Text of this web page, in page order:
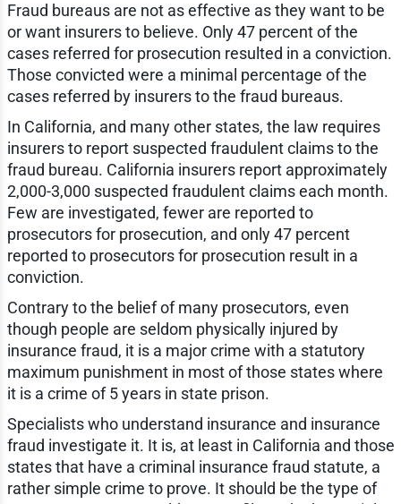
Fraud bureaus are not as effective as they want to be
or want insurers to believe. Only 47 percent of the
cases referred for prosecution resulted in a conviction.
Those convicted were a minimal percentage of the
cases referred by insurers to the fraud bureaus.
In California, and many other states, the law requires
insurers to report suspected fraudulent claims to the
fraud bureau. California insurers report approximately
2,000-3,000 suspected fraudulent claims each month.
Few are investigated, fewer are reported to
prosecutors for prosecution, and only 47 percent
reported to prosecutors for prosecution result in a
conviction.
Contrary to the belief of many prosecutors, even
though people are seldom physically injured by
insurance fraud, it is a major crime with a statutory
maximum punishment in most of those states where
it is a crime of 5 years in state prison.
Specialists who understand insurance and insurance
fraud investigate it. It is, at least in California and those
states that have a criminal insurance fraud statute, a
rather simple crime to prove. It should be the type of